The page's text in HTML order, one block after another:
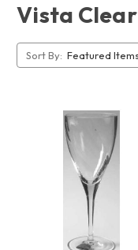
Vista Clear
Sort By: